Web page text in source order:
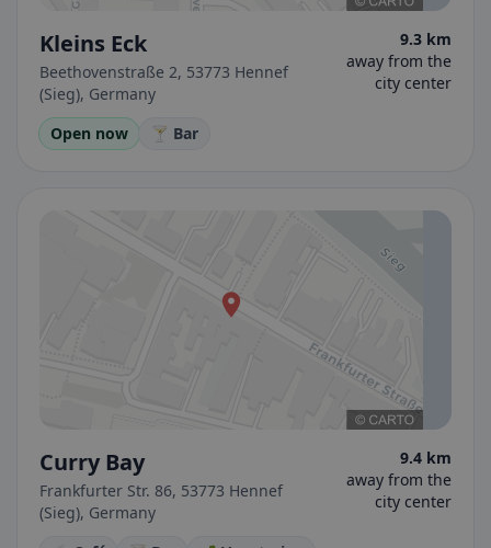
Kleins Eck
Beethovenstraße 2, 53773 Hennef
(Sieg), Germany
9.3 km
away from the
city center
Open now 🍸 Bar
Curry Bay
Frankfurter Str. 86, 53773 Hennef
(Sieg), Germany
9.4 km
away from the
city center